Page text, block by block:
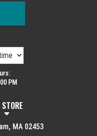
PM
MA 02453